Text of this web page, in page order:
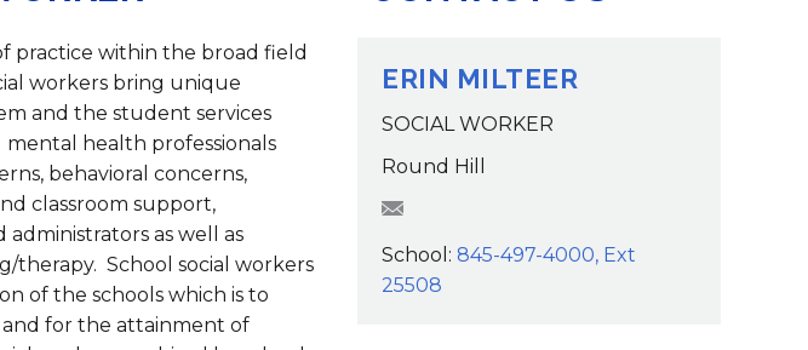
Transportation
Military Family Support
Pupil Personnel Services
A Difference Award
My Alumni
the District
Papers
Safety Plan
Work for the District
View the District
Accessibility Statement
practice within the broad field
workers bring unique
and the student services
mental health professionals
behavioral concerns,
classroom support,
as well as
therapy. School social workers
of the schools which is to
for the attainment of
ERIN MILTEER
SOCIAL WORKER
Round Hill
EMilteer@wcsdk12.org
School: 845-497-4000, Ext
25508